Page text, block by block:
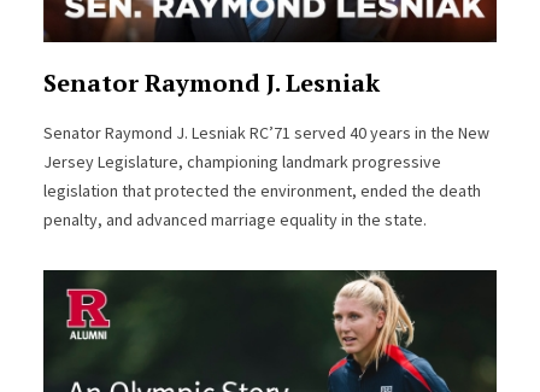
Senator Raymond J. Lesniak
Senator Raymond J. Lesniak RC’71 served 40 years in the New
Jersey Legislature, championing landmark progressive
legislation that protected the environment, ended the death
penalty, and advanced marriage equality in the state.